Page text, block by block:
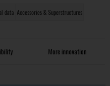
data Accessories & Superstructures
More innovation